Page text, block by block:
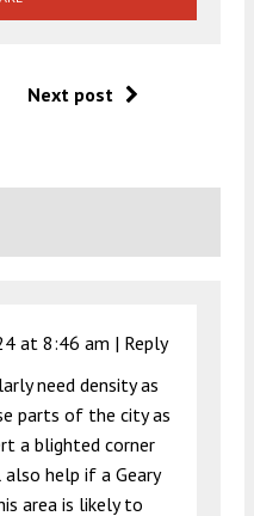
Next post
at 8:46 am | Reply
need density as
parts of the city as
a blighted corner
help if a Geary
area is likely to